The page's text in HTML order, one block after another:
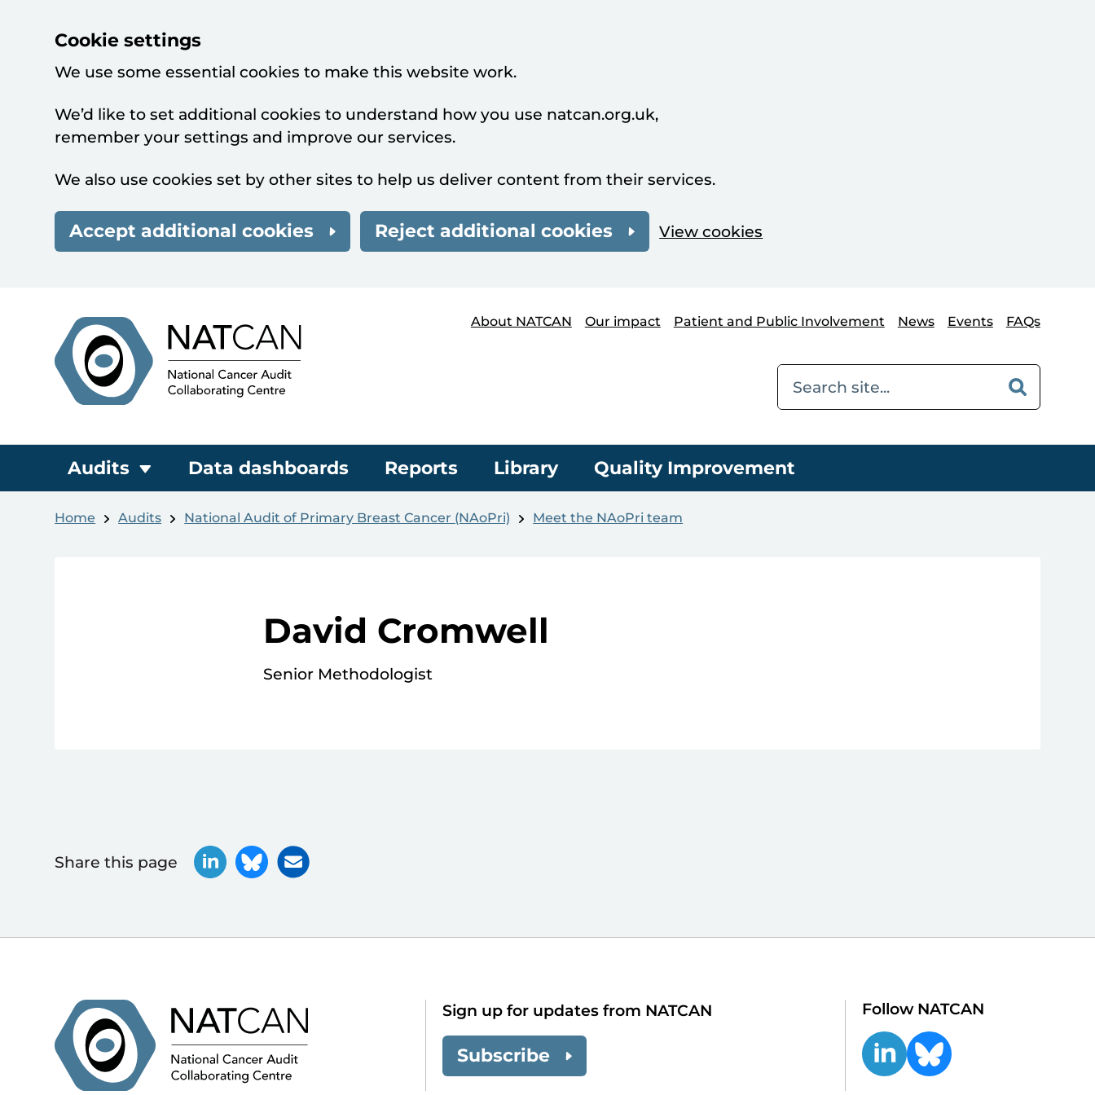
Cookie settings
We use some essential cookies to make this website work.
We’d like to set additional cookies to understand how you use natcan.org.uk,
remember your settings and improve our services.
We also use cookies set by other sites to help us deliver content from their services.
Accept additional cookies Reject additional cookies View cookies
About NATCAN
Our impact Patient and Public Involvement News Events FAQs
Audits Data dashboards Reports Library Quality Improvement
Home Audits National Audit of Primary Breast Cancer (NAoPri) Meet the NAoPri team
David Cromwell
Senior Methodologist
Share this page
Sign up for updates from NATCAN
Subscribe
Follow NATCAN